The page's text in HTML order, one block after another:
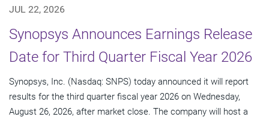
JUL 22, 2026
Synopsys Announces Earnings Release
Date for Third Quarter Fiscal Year 2026
Synopsys, Inc. (Nasdaq: SNPS) today announced it will report
results for the third quarter fiscal year 2026 on Wednesday,
August 26, 2026, after market close. The company will host a